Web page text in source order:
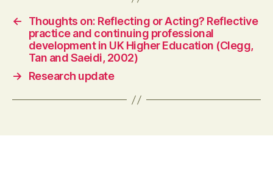
←
Thoughts on: Reflecting or Acting? Reflective
practice and continuing professional
development in UK Higher Education (Clegg,
Tan and Saeidi, 2002)
→
Research update